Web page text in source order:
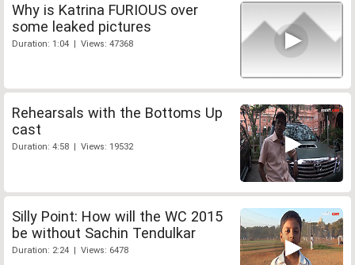
Why is Katrina FURIOUS over
some leaked pictures
Duration: 1:04 | Views: 47368
Rehearsals with the Bottoms Up
cast
Duration: 4:58 | Views: 19532
Silly Point: How will the WC 2015
be without Sachin Tendulkar
Duration: 2:24 | Views: 6478